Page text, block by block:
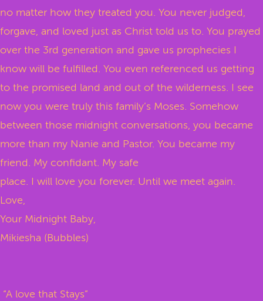
no matter how they treated you. You never judged,
forgave, and loved just as Christ told us to. You prayed
over the 3rd generation and gave us prophecies I
know will be fulfilled. You even referenced us getting
to the promised land and out of the wilderness. I see
now you were truly this family’s Moses. Somehow
between those midnight conversations, you became
more than my Nanie and Pastor. You became my
friend. My confidant. My safe
place. I will love you forever. Until we meet again.
Love,
Your Midnight Baby,
Mikiesha (Bubbles)
“A love that Stays”